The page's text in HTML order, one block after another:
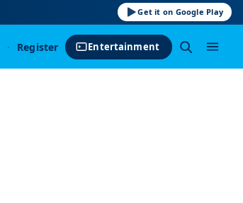
Get it on Google Play
· Register Entertainment